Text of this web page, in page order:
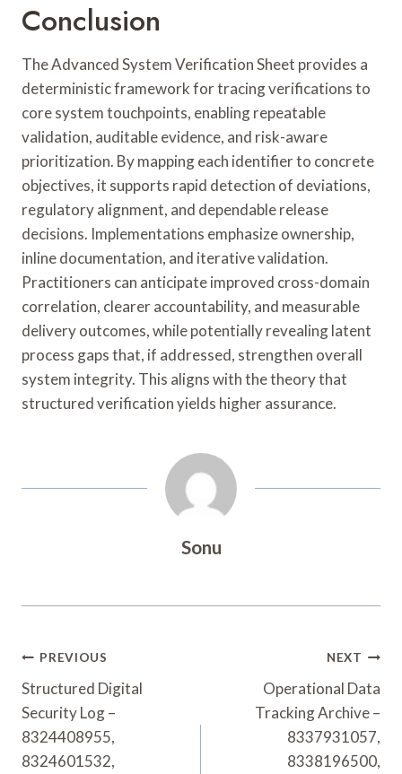
Conclusion
The Advanced System Verification Sheet provides a
deterministic framework for tracing verifications to
core system touchpoints, enabling repeatable
validation, auditable evidence, and risk-aware
prioritization. By mapping each identifier to concrete
objectives, it supports rapid detection of deviations,
regulatory alignment, and dependable release
decisions. Implementations emphasize ownership,
inline documentation, and iterative validation.
Practitioners can anticipate improved cross-domain
correlation, clearer accountability, and measurable
delivery outcomes, while potentially revealing latent
process gaps that, if addressed, strengthen overall
system integrity. This aligns with the theory that
structured verification yields higher assurance.
Sonu
Post
Navigation
PREVIOUS
Structured Digital
Security Log –
8324408955,
8324601532,
NEXT
Operational Data
Tracking Archive –
8337931057,
8338196500,